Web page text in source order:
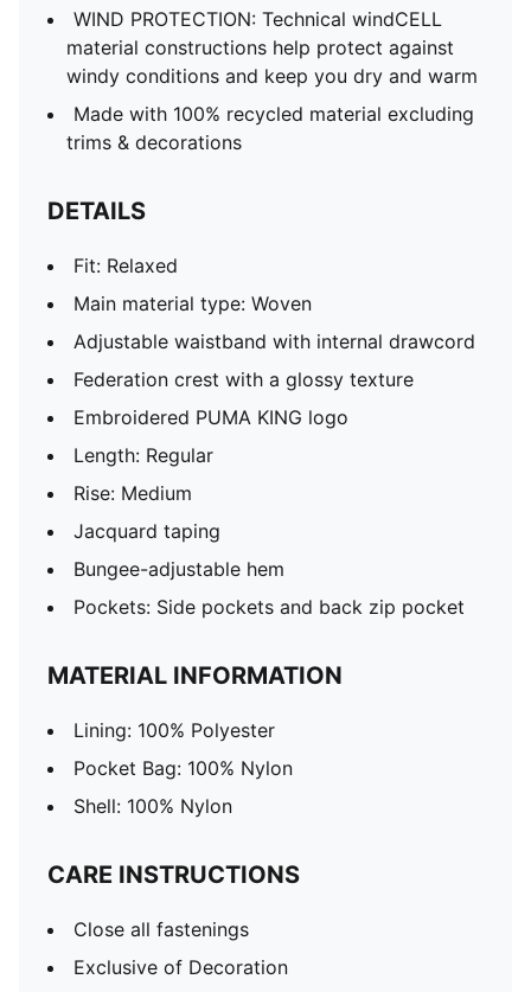
WIND PROTECTION: Technical windCELL
material constructions help protect against
windy conditions and keep you dry and warm
Made with 100% recycled material excluding
trims & decorations
DETAILS
Fit: Relaxed
Main material type: Woven
Adjustable waistband with internal drawcord
Federation crest with a glossy texture
Embroidered PUMA KING logo
Length: Regular
Rise: Medium
Jacquard taping
Bungee-adjustable hem
Pockets: Side pockets and back zip pocket
MATERIAL INFORMATION
Lining: 100% Polyester
Pocket Bag: 100% Nylon
Shell: 100% Nylon
CARE INSTRUCTIONS
Close all fastenings
Exclusive of Decoration